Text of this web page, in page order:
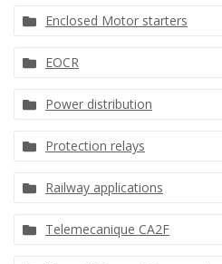
Enclosed Motor starters
EOCR
Power distribution
Protection relays
Railway applications
Telemecanique CA2F